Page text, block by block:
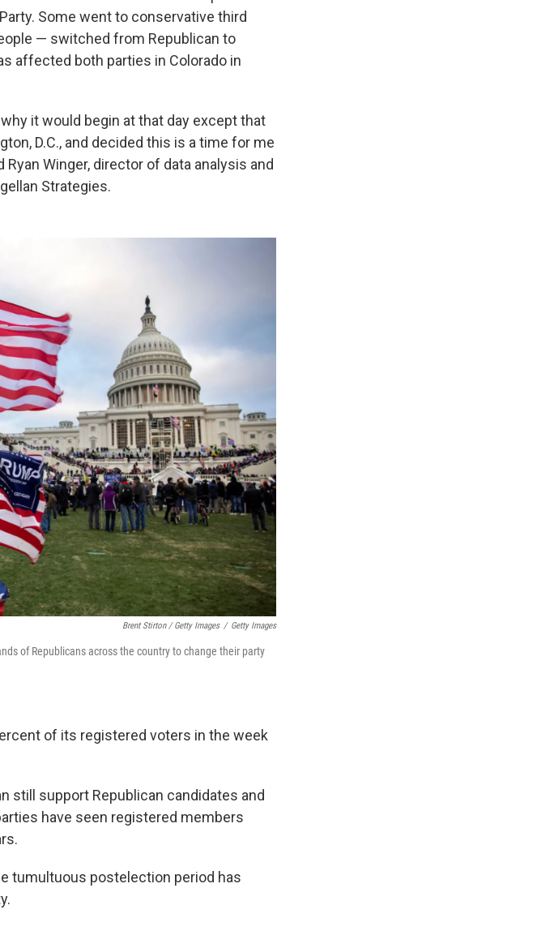
Some went to conservative third
— switched from Republican to
affected both parties in Colorado in
it would begin at that day except that
D.C., and decided this is a time for me
Winger, director of data analysis and
Strategies.
Brent Stirton / Getty Images / Getty Images
of Republicans across the country to change their party
of its registered voters in the week
still support Republican candidates and
have seen registered members
tumultuous postelection period has